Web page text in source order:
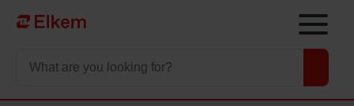
Skip to main content
Página de início